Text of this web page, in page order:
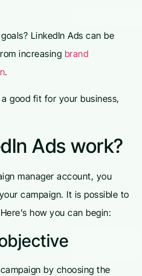
LinkedIn Ads can be
increasing brand
.
good fit for your business,
Ads work?
manager account, you
campaign. It is possible to
how you can begin:
by choosing the